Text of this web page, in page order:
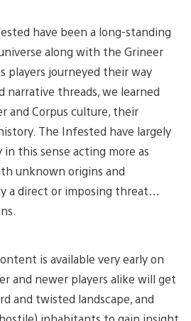
have been a long-standing
along with the Grineer
players journeyed their way
narrative threads, we learned
and Corpus culture, their
The Infested have largely
this sense acting more as
unknown origins and
a direct or imposing threat…
is available very early on
and newer players alike will get
and twisted landscape, and